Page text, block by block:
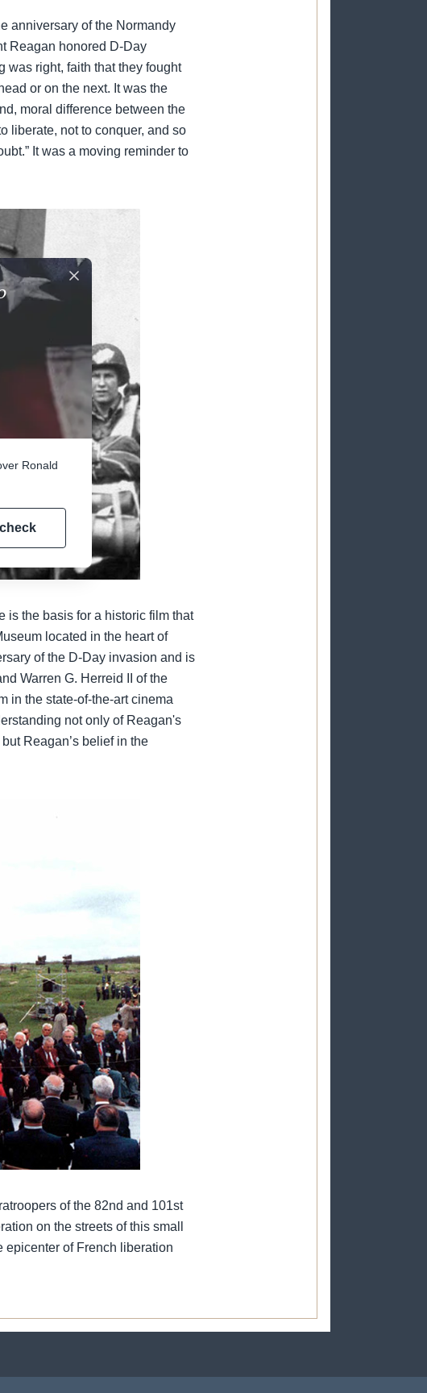
anniversary of the Normandy
Reagan honored D-Day
was right, faith that they fought
or on the next. It was the
moral difference between the
liberate, not to conquer, and so
It was a moving reminder to
is the basis for a historic film that
located in the heart of
of the D-Day invasion and is
Warren G. Herreid II of the
in the state-of-the-art cinema
not only of Reagan's
Reagan’s belief in the
of the 82nd and 101st
on the streets of this small
epicenter of French liberation
Ronald